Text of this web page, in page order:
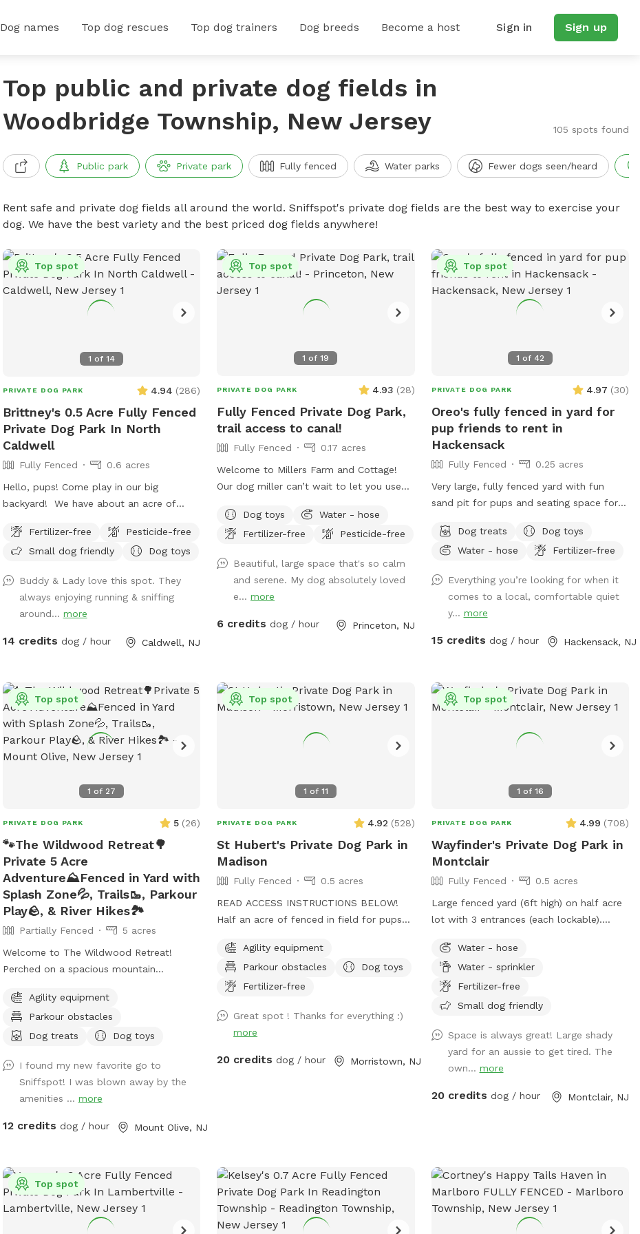
Dog names Top dog rescues Top dog trainers Dog breeds Become a host Sign in Sign up
Top public and private dog fields in
Woodbridge Township, New Jersey
105 spots found
Public park Private park Fully fenced Water parks Fewer dogs seen/heard
Rent safe and private dog fields all around the world. Sniffspot's private dog fields are the best way to exercise your
dog. We have the best variety and the best priced dog fields anywhere!
1 of 14
Top spot
PRIVATE DOG PARK 4.94 (286)
Brittney's 0.5 Acre Fully Fenced
Private Dog Park In North
Caldwell
Fully Fenced
0.6 acres
Hello, pups! Come play in our big
backyard! We have about an acre of
where you can hang out. There are
three levels of yard, and the farthest
and playing. There is water, poop bags
and a garbage can near the entrance
gate. Note: there is no outdoor lighting
provided at night
Fertilizer-free
Pesticide-free
Small dog friendly
Dog toys
Buddy & Lady love this spot. They
always enjoying running & sniffing
around... more
14 credits dog / hour Caldwell, NJ
1 of19
Top spot
PRIVATE DOG PARK 4.93 (28)
Fully Fenced Private Dog Park,
trail access to canal!
Fully Fenced
0.17 acres
Welcome to Millers Farm and Cottage!
Our dog miller can’t wait to let you use
but he will never come outside during
your visit. Our space is backyard area is
a short path that is not fenced if you
would like to take your dog down to the
canal! While your dog is playing away feel
free to relax on the deck in the
Dog toys
Water - hose
Fertilizer-free
Pesticide-free
Beautiful, large space that's so calm
and serene. My dog absolutely loved
e...more
6 credits dog / hour Princeton, NJ
1 of 42
Top spot
PRIVATE DOG PARK 4.97 (30)
Oreo's fully fenced in yard for
pup friends to rent in
Hackensack
Fully Fenced
0.25 acres
Very large, fully fenced yard with fun
sand pit for pups and seating space for
Dog treats
Dog toys
Water - hose
Fertilizer-free
Everything you’re looking for when it
comes to a local, comfortable quiet
y... more
15 credits dog / hour Hackensack, NJ
1 of 27
Top spot
PRIVATE DOG PARK 5 (26)
🐾The Wildwood Retreat🌳
Private 5 Acre
Adventure⛰️Fenced in Yard with
Splash Zone💦, Trails🥾, Parkour
Play🪨, & River Hikes🏞️
Partially Fenced
5 acres
Welcome to The Wildwood Retreat!
Perched on a spacious mountain
private escape for you and your pups.
Enjoy a fully fenced backyard featuring a
stunning gazebo with 2 comfortable
or solid enclosures, a wrought iron
chandelier, a portable sturdy Bluetooth
speaker, a stocked fridge, and an
yard, explore 5 acres of open land,
river/creek, a scenic farm view, and
massive indigenous rock structures that
act as a natural agility course. (Please
note: While our main in-ground pool with
Agility equipment
Parkour obstacles
Dog treats
Dog toys
I found my new favorite go to
Sniffspot! I was blown away by the
amenities ... more
12 credits dog / hour Mount Olive, NJ
1 of 11
Top spot
PRIVATE DOG PARK 4.92 (528)
St Hubert's Private Dog Park in
Madison
Fully Fenced
0.5 acres
READ ACCESS INSTRUCTIONS BELOW!
Half an acre of fenced in field for pups
property of St. Hubert's campus. Great to
get zoomies out before or after a
leashed hike or training class in our onsite
Buddy's Boutique after playtime for a
doggie snack or new toy. All proceeds go
income pet owners! Message before
they see guests inside. Our porta potty is
also not public if people claim it to be
would like to have a birthday party, breed
Agility equipment
Parkour obstacles
Dog toys
Fertilizer-free
Great spot ! Thanks for everything :)
more
20 credits dog / hour Morristown, NJ
1 of 16
Top spot
PRIVATE DOG PARK 4.99 (708)
Wayfinder's Private Dog Park in
Montclair
Fully Fenced
0.5 acres
Large fenced yard (6ft high) on half acre
lot with 3 entrances (each lockable).
winter months. Plenty of outdoor seating
available, firepit, and a heat lamp for
owners to enjoy. Great availability in the
heart of Montclair
Water - hose
Water - sprinkler
Fertilizer-free
Small dog friendly
Space is always great! Large shady
yard for an aussie to get tired. The
own... more
20 credits dog / hour Montclair, NJ
Top spot